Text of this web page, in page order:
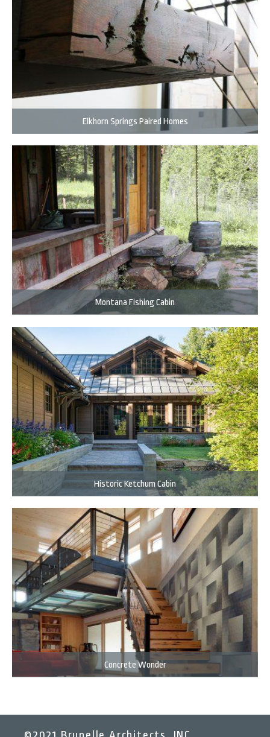
Elkhorn Springs Paired Homes
Montana Fishing Cabin
Historic Ketchum Cabin
Concrete Wonder